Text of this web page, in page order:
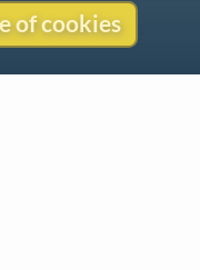
of cookies